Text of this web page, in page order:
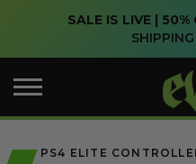
SALE IS LIVE | 50%
PS4 ELITE